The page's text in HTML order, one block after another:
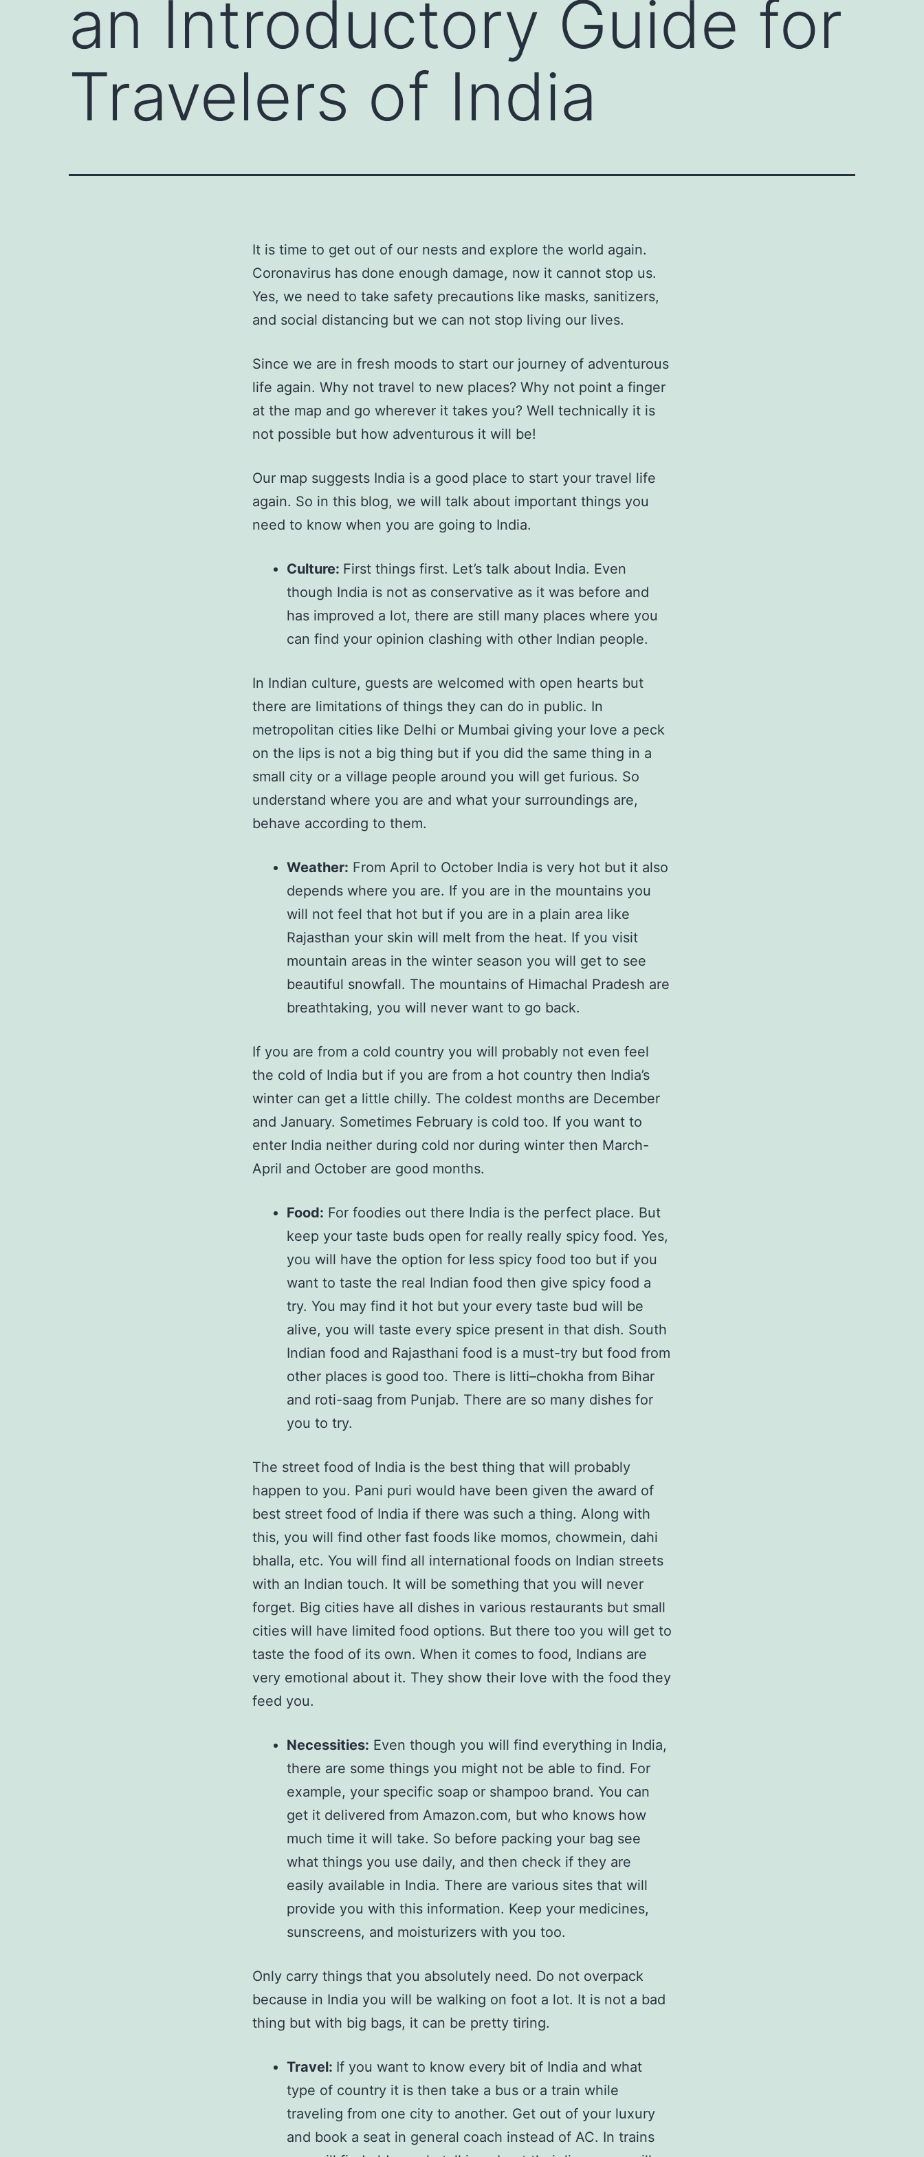
an Introductory Guide for
Travelers of India
It is time to get out of our nests and explore the world again.
Coronavirus has done enough damage, now it cannot stop us.
Yes, we need to take safety precautions like masks, sanitizers,
and social distancing but we can not stop living our lives.
Since we are in fresh moods to start our journey of adventurous
life again. Why not travel to new places? Why not point a finger
at the map and go wherever it takes you? Well technically it is
not possible but how adventurous it will be!
Our map suggests India is a good place to start your travel life
again. So in this blog, we will talk about important things you
need to know when you are going to India.
Culture: First things first. Let’s talk about India. Even
though India is not as conservative as it was before and
has improved a lot, there are still many places where you
can find your opinion clashing with other Indian people.
In Indian culture, guests are welcomed with open hearts but
there are limitations of things they can do in public. In
metropolitan cities like Delhi or Mumbai giving your love a peck
on the lips is not a big thing but if you did the same thing in a
small city or a village people around you will get furious. So
understand where you are and what your surroundings are,
behave according to them.
Weather: From April to October India is very hot but it also
depends where you are. If you are in the mountains you
will not feel that hot but if you are in a plain area like
Rajasthan your skin will melt from the heat. If you visit
mountain areas in the winter season you will get to see
beautiful snowfall. The mountains of Himachal Pradesh are
breathtaking, you will never want to go back.
If you are from a cold country you will probably not even feel
the cold of India but if you are from a hot country then India’s
winter can get a little chilly. The coldest months are December
and January. Sometimes February is cold too. If you want to
enter India neither during cold nor during winter then March-
April and October are good months.
Food: For foodies out there India is the perfect place. But
keep your taste buds open for really really spicy food. Yes,
you will have the option for less spicy food too but if you
want to taste the real Indian food then give spicy food a
try. You may find it hot but your every taste bud will be
alive, you will taste every spice present in that dish. South
Indian food and Rajasthani food is a must-try but food from
other places is good too. There is litti–chokha from Bihar
and roti-saag from Punjab. There are so many dishes for
you to try.
The street food of India is the best thing that will probably
happen to you. Pani puri would have been given the award of
best street food of India if there was such a thing. Along with
this, you will find other fast foods like momos, chowmein, dahi
bhalla, etc. You will find all international foods on Indian streets
with an Indian touch. It will be something that you will never
forget. Big cities have all dishes in various restaurants but small
cities will have limited food options. But there too you will get to
taste the food of its own. When it comes to food, Indians are
very emotional about it. They show their love with the food they
feed you.
Necessities: Even though you will find everything in India,
there are some things you might not be able to find. For
example, your specific soap or shampoo brand. You can
get it delivered from Amazon.com, but who knows how
much time it will take. So before packing your bag see
what things you use daily, and then check if they are
easily available in India. There are various sites that will
provide you with this information. Keep your medicines,
sunscreens, and moisturizers with you too.
Only carry things that you absolutely need. Do not overpack
because in India you will be walking on foot a lot. It is not a bad
thing but with big bags, it can be pretty tiring.
Travel: If you want to know every bit of India and what
type of country it is then take a bus or a train while
traveling from one city to another. Get out of your luxury
and book a seat in general coach instead of AC. In trains